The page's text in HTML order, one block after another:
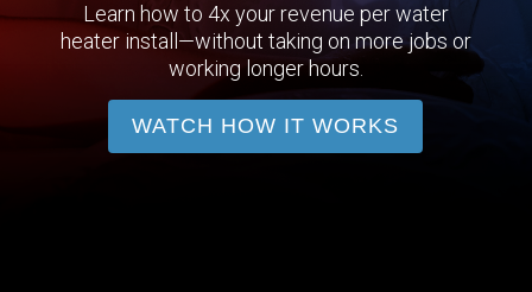
Learn how to 4x your revenue per water
heater install—without taking on more jobs or
working longer hours.
WATCH HOW IT WORKS